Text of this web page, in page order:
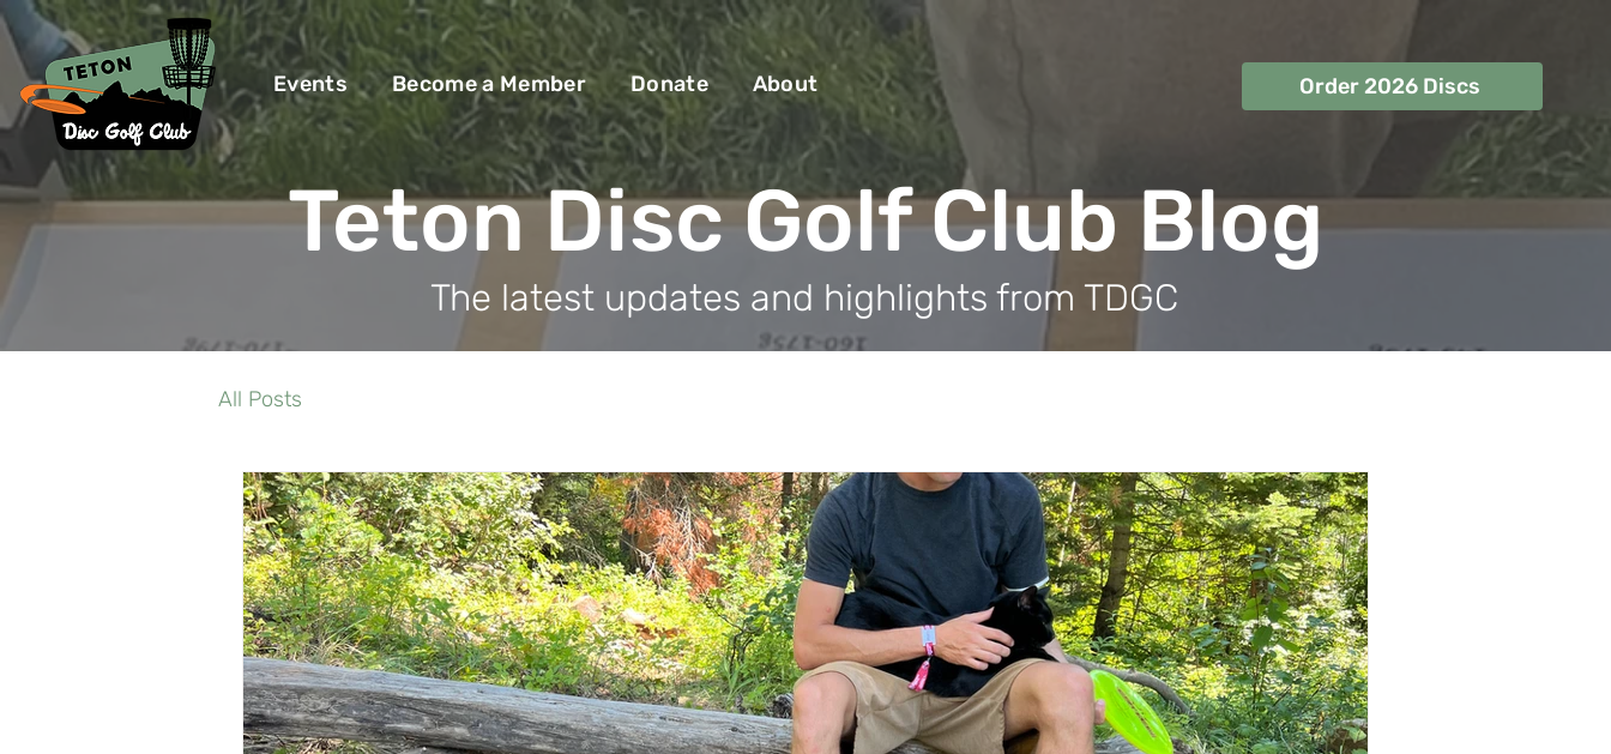
Events Become a Member Donate About Order 2026 Discs
Teton Disc Golf Club Blog
The latest updates and highlights from TDGC
All Posts